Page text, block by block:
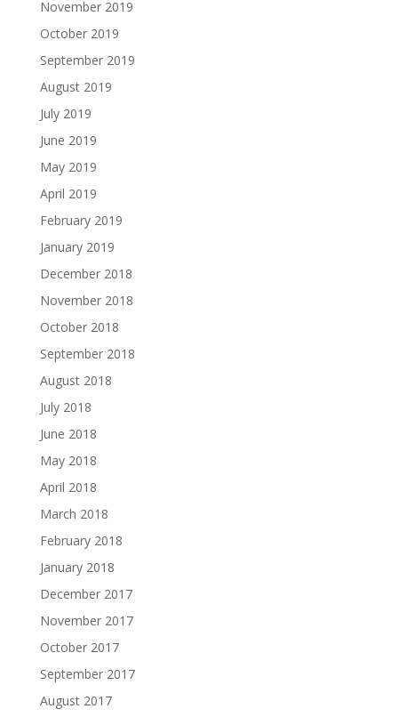
November 2019
October 2019
September 2019
August 2019
July 2019
June 2019
May 2019
April 2019
February 2019
January 2019
December 2018
November 2018
October 2018
September 2018
August 2018
July 2018
June 2018
May 2018
April 2018
March 2018
February 2018
January 2018
December 2017
November 2017
October 2017
September 2017
August 2017